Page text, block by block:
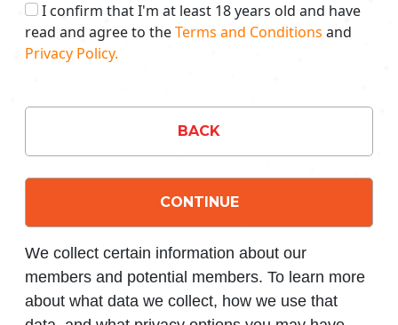
I confirm that I'm at least 18 years old and have
read and agree to theTerms and Conditions and
Privacy Policy.
BACK
CONTINUE
We collect certain information about our
members and potential members. To learn more
about what data we collect, how we use that